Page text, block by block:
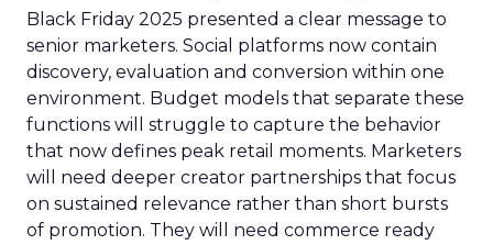
Black Friday 2025 presented a clear message to
senior marketers. Social platforms now contain
discovery, evaluation and conversion within one
environment. Budget models that separate these
functions will struggle to capture the behavior
that now defines peak retail moments. Marketers
will need deeper creator partnerships that focus
on sustained relevance rather than short bursts
of promotion. They will need commerce ready